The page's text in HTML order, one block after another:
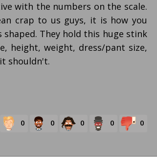
with the numbers on the scale.
crap to us guys, it is how you
They hold this huge stink
height, weight, dress/pant size,
shouldn't.
0 0 0 0 0